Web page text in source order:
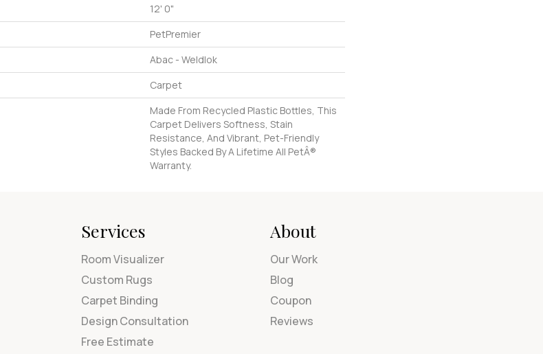
12' 0"
PetPremier
Abac - Weldlok
Carpet
Made From Recycled Plastic Bottles, This
Carpet Delivers Softness, Stain
Resistance, And Vibrant, Pet-Friendly
Styles Backed By A Lifetime All PetÂ®
Warranty.
Services
Room Visualizer
Custom Rugs
Carpet Binding
Design Consultation
Free Estimate
About
Our Work
Blog
Coupon
Reviews